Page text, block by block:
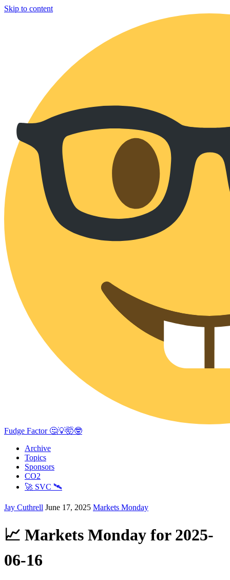
Skip to content
Fudge Factor 🤔💡🤯🤓
Archive
Topics
Sponsors
CO2
🚀 SVC 🛰️
Jay Cuthrell June 17, 2025 Markets Monday
📈 Markets Monday for 2025-
06-16